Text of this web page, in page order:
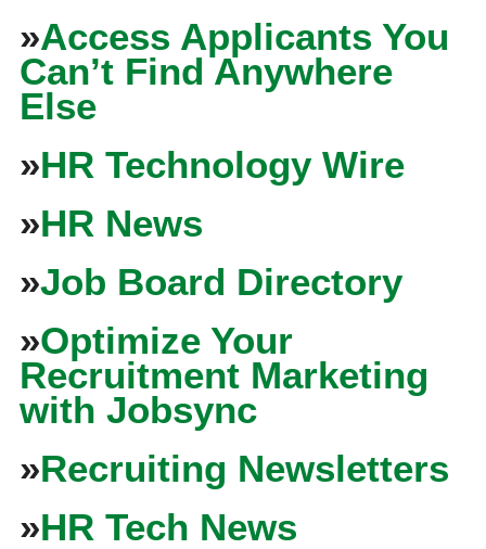
»Access Applicants You
Can’t Find Anywhere
Else
»HR Technology Wire
»HR News
»Job Board Directory
»Optimize Your
Recruitment Marketing
with Jobsync
»Recruiting Newsletters
»HR Tech News